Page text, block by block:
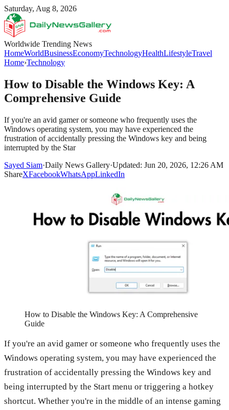
Saturday, Aug 8, 2026
Worldwide Trending News
HomeWorldBusinessEconomyTechnologyHealthLifestyleTravel
Home›Technology
How to Disable the Windows Key: A
Comprehensive Guide
If you're an avid gamer or someone who frequently uses the
Windows operating system, you may have experienced the
frustration of accidentally pressing the Windows key and being
interrupted by the Star
Sayed Siam·Daily News Gallery·Updated: Jun 20, 2026, 12:26 AM
ShareXFacebookWhatsAppLinkedIn
How to Disable the Windows Key: A Comprehensive
Guide
If you're an avid gamer or someone who frequently uses the
Windows operating system, you may have experienced the
frustration of accidentally pressing the Windows key and
being interrupted by the Start menu or triggering a hotkey
shortcut. Whether you're in the middle of an intense gaming